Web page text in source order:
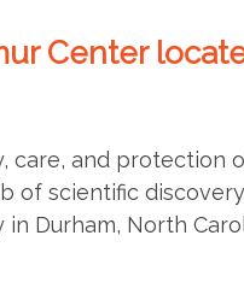
Center
care, and protection
of scientific
Durham, North